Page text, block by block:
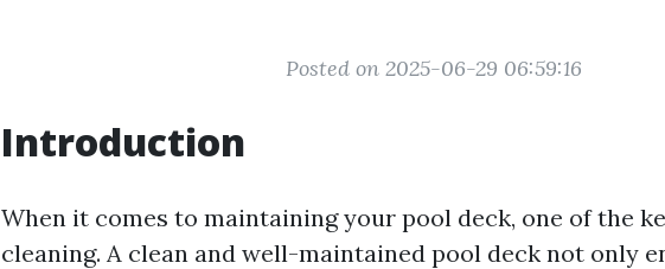
Posted on 2025-06-29 06:59:16
Introduction
When it comes to maintaining your pool deck, one of the
cleaning. A clean and well-maintained pool deck not only